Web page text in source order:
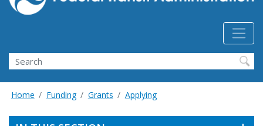
Search
Home Funding Grants Applying